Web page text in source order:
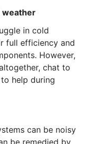
weather
in cold
full efficiency and
However,
chat to
help during
can be noisy